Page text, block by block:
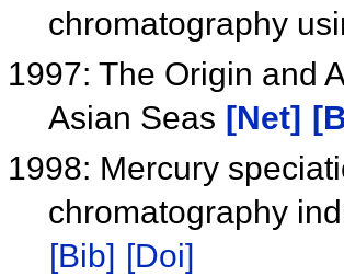
chromatography
1997: The Origin and
Asian Seas [Net]
1998: Mercury
chromatography
[Bib] [Doi]